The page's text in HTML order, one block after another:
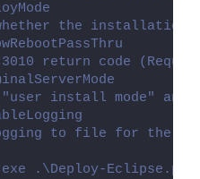
the installation
return code
install mode" and
to file for the
.\Deploy-